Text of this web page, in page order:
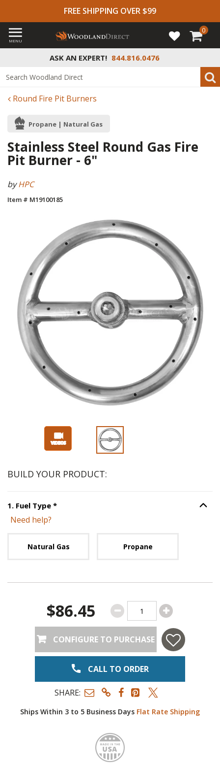
FREE SHIPPING OVER $99
ASK AN EXPERT! 844.816.0476
MENU
0
Round Fire Pit Burners
Propane | Natural Gas
Stainless Steel Round Gas Fire
Pit Burner - 6"
byHPC
Item # M19100185
Slide 1 of 3
BUILD YOUR PRODUCT:
1. Fuel Type *Step Option
Need help?
Natural Gas Propane
Ships Within 3 to 5 Business Days Flat Rate Shipping
$86.45
CONFIGURE TO PURCHASE
CALL TO ORDER
SHARE:
Made